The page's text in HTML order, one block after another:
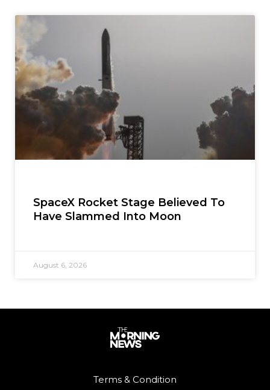
SpaceX Rocket Stage Believed To
Have Slammed Into Moon
August 6, 2026
Terms & Condition